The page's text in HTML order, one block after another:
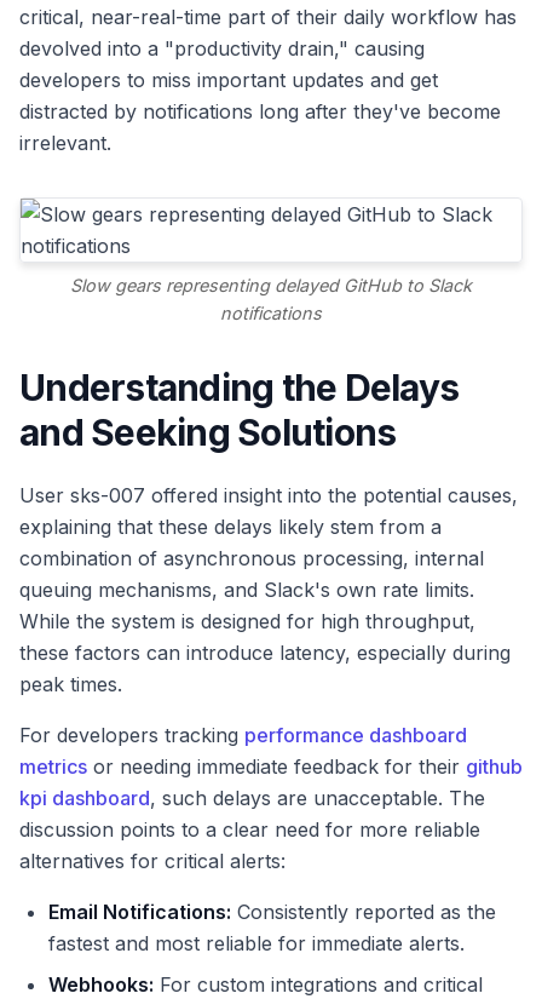
critical, near-real-time part of their daily workflow has
devolved into a "productivity drain," causing
developers to miss important updates and get
distracted by notifications long after they've become
irrelevant.
Slow gears representing delayed GitHub to Slack
notifications
Understanding the Delays
and Seeking Solutions
User sks-007 offered insight into the potential causes,
explaining that these delays likely stem from a
combination of asynchronous processing, internal
queuing mechanisms, and Slack's own rate limits.
While the system is designed for high throughput,
these factors can introduce latency, especially during
peak times.
For developers tracking performance dashboard
metrics or needing immediate feedback for their github
kpi dashboard, such delays are unacceptable. The
discussion points to a clear need for more reliable
alternatives for critical alerts:
Email Notifications: Consistently reported as the
fastest and most reliable for immediate alerts.
Webhooks: For custom integrations and critical